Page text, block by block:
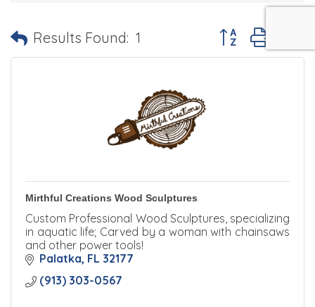
Results Found: 1 Button group with
Mirthful Creations Wood Sculptures
Custom Professional Wood Sculptures, specializing
in aquatic life; Carved by a woman with chainsaws
and other power tools!
Palatka FL 32177
(913) 303-0567